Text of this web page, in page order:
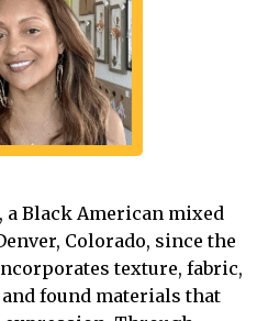
a Black American mixed
Colorado, since the
texture, fabric,
found materials that